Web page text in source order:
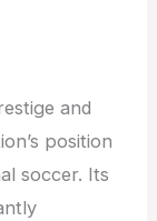
and
position
soccer. Its